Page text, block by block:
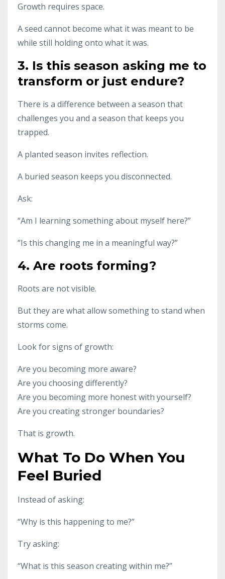
Growth requires space.
A seed cannot become what it was meant to be
while still holding onto what it was.
3. Is this season asking me to
transform or just endure?
There is a difference between a season that
challenges you and a season that keeps you
trapped.
A planted season invites reflection.
A buried season keeps you disconnected.
Ask:
“Am I learning something about myself here?”
“Is this changing me in a meaningful way?”
4. Are roots forming?
Roots are not visible.
But they are what allow something to stand when
storms come.
Look for signs of growth:
Are you becoming more aware?
Are you choosing differently?
Are you becoming more honest with yourself?
Are you creating stronger boundaries?
That is growth.
What To Do When You
Feel Buried
Instead of asking:
“Why is this happening to me?”
Try asking:
“What is this season creating within me?”